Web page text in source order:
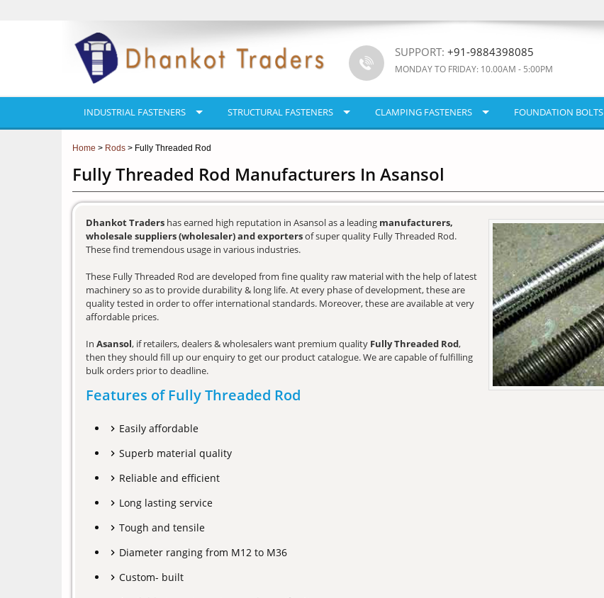
SUPPORT: +91-9884398085
MONDAY TO FRIDAY: 10.00AM - 5:00PM
INDUSTRIAL FASTENERS STRUCTURAL FASTENERS CLAMPING FASTENERS FOUNDATION BOLTS
Home > Rods > Fully Threaded Rod
Fully Threaded Rod Manufacturers In Asansol
Dhankot Traders has earned high reputation in Asansol as a leading manufacturers,
wholesale suppliers (wholesaler) and exportersof super quality Fully Threaded Rod.
These find tremendous usage in various industries.
These Fully Threaded Rod are developed from fine quality raw material with the help of latest
machinery so as to provide durability & long life. At every phase of development, these are
quality tested in order to offer international standards. Moreover, these are available at very
affordable prices.
In Asansol, if retailers, dealers & wholesalers want premium quality Fully Threaded Rod,
then they should fill up our enquiry to get our product catalogue. We are capable of fulfilling
bulk orders prior to deadline.
Features of Fully Threaded Rod
Easily affordable
Superb material quality
Reliable and efficient
Long lasting service
Tough and tensile
Diameter ranging from M12 to M36
Custom- built